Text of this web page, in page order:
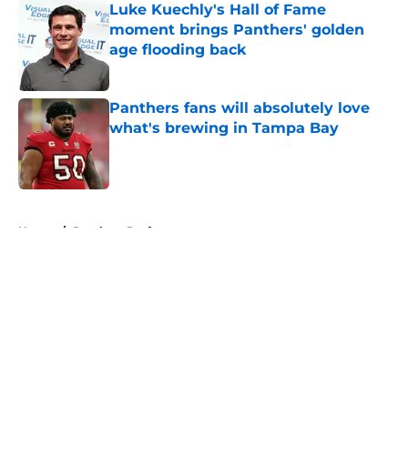
Luke Kuechly's Hall of Fame
moment brings Panthers' golden
age flooding back
Published by on Invalid Date
Panthers fans will absolutely love
what's brewing in Tampa Bay
Home / Panthers Draft